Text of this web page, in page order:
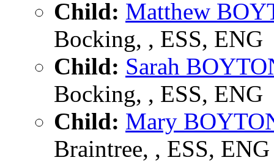
Child: Matthew
Bocking, , ESS, ENG
Child: Sarah
Bocking, , ESS, ENG
Child: Mary
Braintree, , ESS, ENG